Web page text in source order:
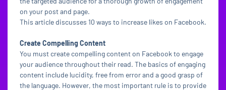
on your post and page.
This article discusses 10 ways to increase likes on Facebook.
Create Compelling Content
You must create compelling content on Facebook to engage
your audience throughout their read. The basics of engaging
content include lucidity, free from error and a good grasp of
the language. However, the most important rule is to provide